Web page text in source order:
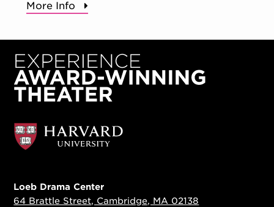
More Info
Loeb Drama Center
64 Brattle Street, Cambridge, MA 02138